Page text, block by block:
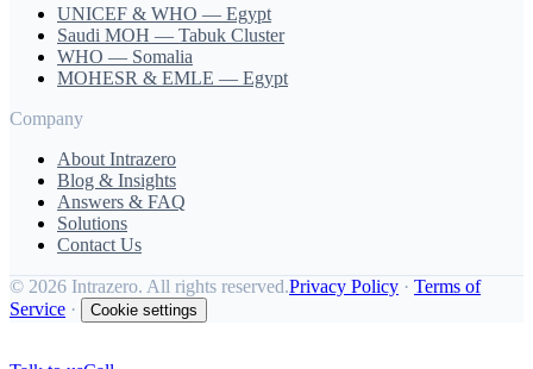
UNICEF & WHO — Egypt
Saudi MOH — Tabuk Cluster
WHO — Somalia
MOHESR & EMLE — Egypt
Company
About Intrazero
Blog & Insights
Answers & FAQ
Solutions
Contact Us
© 2026 Intrazero. All rights reserved.Privacy Policy · Terms of
Service · Cookie settings